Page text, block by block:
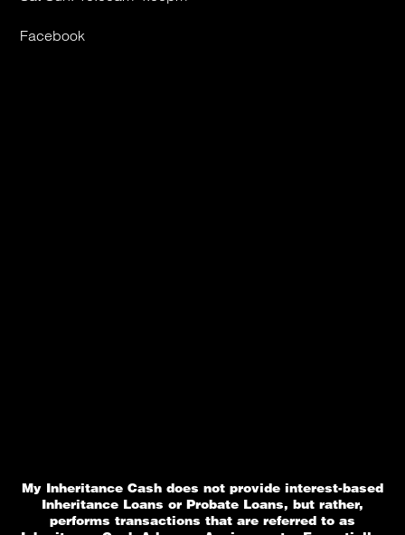
Facebook
My Inheritance Cash does not provide interest-based
Inheritance Loans or Probate Loans, but rather,
performs transactions that are referred to as